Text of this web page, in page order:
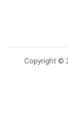
Copyright ©